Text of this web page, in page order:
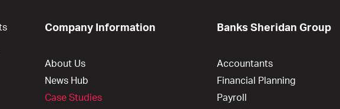
Company Information
About Us
News Hub
Case Studies
Banks Sheridan Group
Accountants
Financial Planning
Payroll